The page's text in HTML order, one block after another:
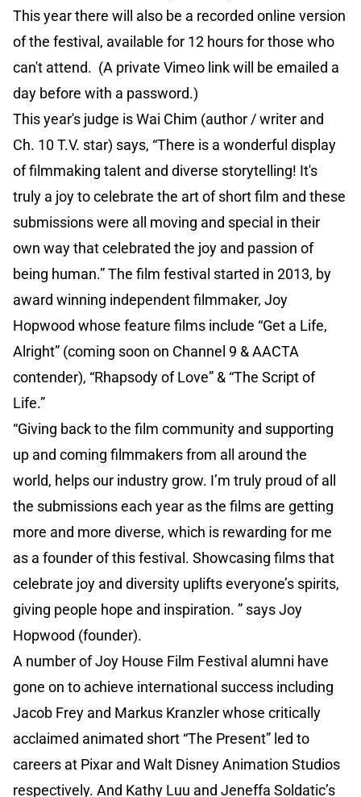
This year there will also be a recorded online version
of the festival, available for 12 hours for those who
can't attend. (A private Vimeo link will be emailed a
day before with a password.)
This year's judge is Wai Chim (author / writer and
Ch. 10 T.V. star) says, “There is a wonderful display
of filmmaking talent and diverse storytelling! It's
truly a joy to celebrate the art of short film and these
submissions were all moving and special in their
own way that celebrated the joy and passion of
being human.” The film festival started in 2013, by
award winning independent filmmaker, Joy
Hopwood whose feature films include “Get a Life,
Alright” (coming soon on Channel 9 & AACTA
contender), “Rhapsody of Love” & “The Script of
Life.”
“Giving back to the film community and supporting
up and coming filmmakers from all around the
world, helps our industry grow. I’m truly proud of all
the submissions each year as the films are getting
more and more diverse, which is rewarding for me
as a founder of this festival. Showcasing films that
celebrate joy and diversity uplifts everyone’s spirits,
giving people hope and inspiration. ” says Joy
Hopwood (founder).
A number of Joy House Film Festival alumni have
gone on to achieve international success including
Jacob Frey and Markus Kranzler whose critically
acclaimed animated short “The Present” led to
careers at Pixar and Walt Disney Animation Studios
respectively. And Kathy Luu and Jeneffa Soldatic’s